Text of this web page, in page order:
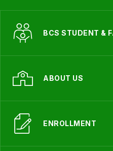
BCS STUDENT &
ABOUT US
ENROLLMENT